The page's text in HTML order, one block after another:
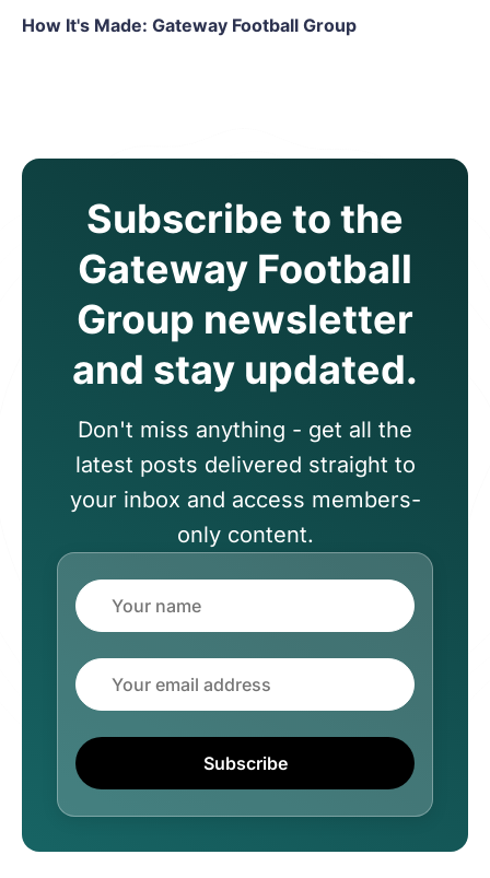
How It's Made: Gateway Football Group
Subscribe to the
Gateway Football
Group newsletter
and stay updated.
Don't miss anything - get all the
latest posts delivered straight to
your inbox and access members-
only content.
Name
Email
Subscribe